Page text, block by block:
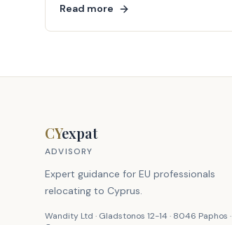
Read more
CYexpat
ADVISORY
Expert guidance for EU professionals
relocating to Cyprus.
Wandity Ltd · Gladstonos 12-14 · 8046 Paphos ·